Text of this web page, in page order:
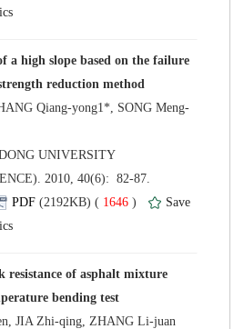
a high slope based on the failure
UNIVERSITY
2010, 40(6): 82-87.
1646 )
resistance of asphalt mixture